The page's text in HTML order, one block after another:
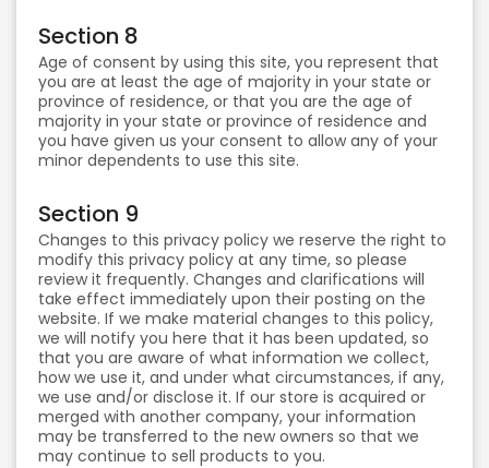
Section 8
Age of consent by using this site, you represent that
you are at least the age of majority in your state or
province of residence, or that you are the age of
majority in your state or province of residence and
you have given us your consent to allow any of your
minor dependents to use this site.
Section 9
Changes to this privacy policy we reserve the right to
modify this privacy policy at any time, so please
review it frequently. Changes and clarifications will
take effect immediately upon their posting on the
website. If we make material changes to this policy,
we will notify you here that it has been updated, so
that you are aware of what information we collect,
how we use it, and under what circumstances, if any,
we use and/or disclose it. If our store is acquired or
merged with another company, your information
may be transferred to the new owners so that we
may continue to sell products to you.